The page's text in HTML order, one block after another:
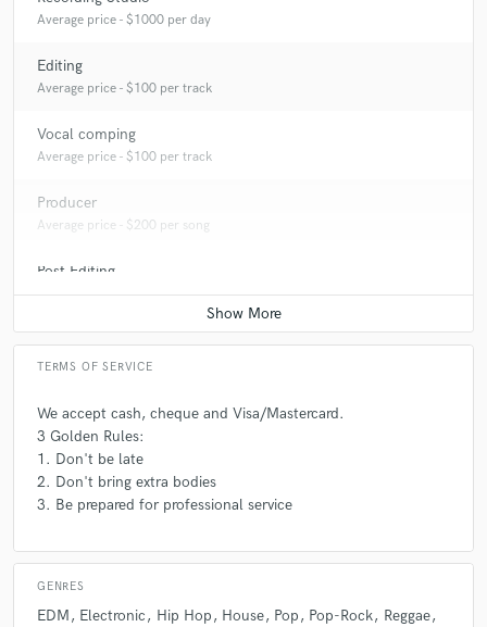
Average price - $1000 per day
Editing
Average price - $100 per track
Vocal comping
Average price - $100 per track
Producer
Average price - $200 per song
Post Editing
Average price - $200 per track
TERMS OF SERVICE
We accept cash, cheque and Visa/Mastercard.
3 Golden Rules:
1. Don't be late
2. Don't bring extra bodies
3. Be prepared for professional service
GENRES
EDM Electronic Hip Hop House Pop Pop-Rock Reggae